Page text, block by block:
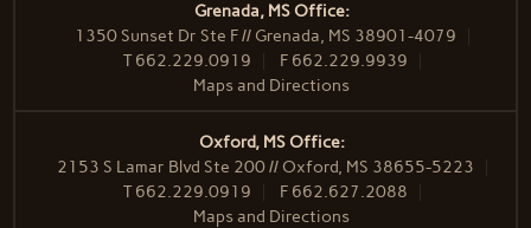
Grenada, MS Office:
1350 Sunset Dr Ste F // Grenada, MS 38901-4079
T662.229.0919 F 662.229.9939
Maps and Directions
Oxford, MS Office:
2153 S Lamar Blvd Ste 200 // Oxford, MS 38655-5223
T662.229.0919 F 662.627.2088
Maps and Directions